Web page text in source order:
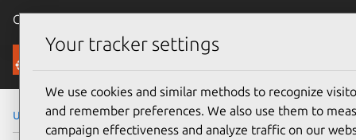
Canonical Ubuntu
Security
Ubuntu Security Notices USN-5467-1
Your tracker settings
We use cookies and similar methods to recognize
and remember preferences. We also use them to
campaign effectiveness and analyze traffic on our